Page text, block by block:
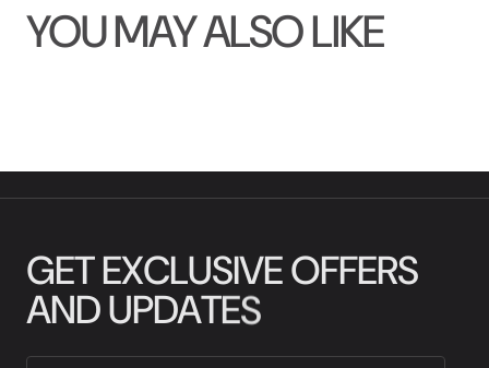
YOU MAY ALSO LIKE
GETEXCLUSIVEOFFERS
ANDUPDATES